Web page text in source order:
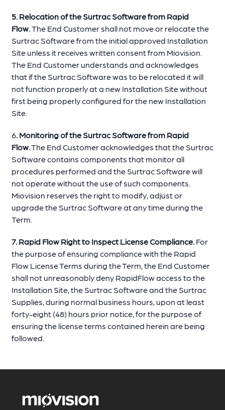
5. Relocation of the Surtrac Software from Rapid
Flow.The End Customer shall not move or relocate the
Surtrac Software from the initial approved Installation
Site unless it receives written consent from Miovision.
The End Customer understands and acknowledges
that if the Surtrac Software was to be relocated it will
not function properly at a new Installation Site without
first being properly configured for the new Installation
Site.
6. Monitoring of the Surtrac Software from Rapid
Flow.The End Customer acknowledges that the Surtrac
Software contains components that monitor all
procedures performed and the Surtrac Software will
not operate without the use of such components.
Miovision reserves the right to modify, adjust or
upgrade the Surtrac Software at any time during the
Term.
7. Rapid Flow Right to Inspect License Compliance. For
the purpose of ensuring compliance with the Rapid
Flow License Terms during the Term, the End Customer
shall not unreasonably deny RapidFlow access to the
Installation Site, the Surtrac Software and the Surtrac
Supplies, during normal business hours, upon at least
forty-eight (48) hours prior notice, for the purpose of
ensuring the license terms contained herein are being
followed.